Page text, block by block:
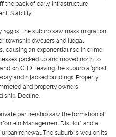
the back of early infrastructure
Stability.
1990s, the suburb saw mass migration
township dwellers and illegal
causing an exponential rise in crime.
packed up and moved north to
CBD, leaving the suburb a ‘ghost
and hijacked buildings. Property
and property owners
ship. Decline.
partnership saw the formation of
Management District” and a
urban renewal. The suburb is well on its